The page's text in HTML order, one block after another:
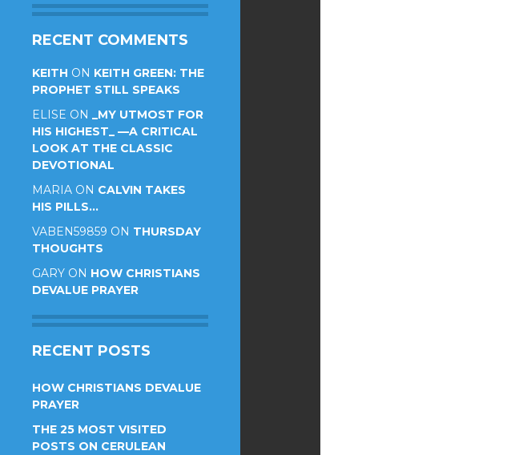
RECENT COMMENTS
KEITH ON KEITH GREEN: THE
PROPHET STILL SPEAKS
ELISE ON _MY UTMOST FOR
HIS HIGHEST_ —A CRITICAL
LOOK AT THE CLASSIC
DEVOTIONAL
MARIA ON CALVIN TAKES
HIS PILLS…
VABEN59859 ON THURSDAY
THOUGHTS
GARY ON HOW CHRISTIANS
DEVALUE PRAYER
RECENT POSTS
HOW CHRISTIANS DEVALUE
PRAYER
THE 25 MOST VISITED
POSTS ON CERULEAN